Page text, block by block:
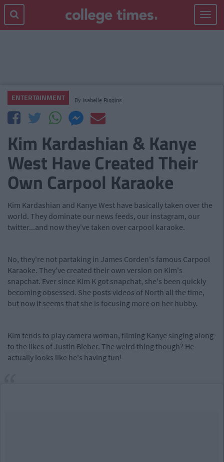
Toggle
ENTERTAINMENT By Isabelle Riggins
Kim Kardashian & Kanye
West Have Created Their
Own Carpool Karaoke
Kim Kardashian and Kanye West have basically taken over the
world. They dominate our news feeds, our instagram, our
twitter...and now they've taken over carpool karaoke.
No, they're not partaking in James Corden's famous Carpool
Karaoke. They've created their own version on Kim's
snapchat. Ever since Kim K got snapchat, she's been quickly
becoming obsessed. She posts videos of North all the time,
but now it seems that she is focusing more on her hubby.
Kim tends to play camera woman, filming Kanye singing along
to the likes of Justin Bieber. The weird thing though? He
actually looks like he's having fun!